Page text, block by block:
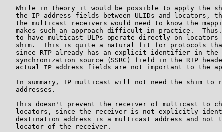
While in theory it would be possible to apply the
the IP address fields between ULIDs and locators,
the multicast receivers would need to know the
makes such an approach difficult in practice.
to have multicast ULPs operate directly on locators
shim.  This is quite a natural fit for protocols
since RTP already has an explicit identifier in the
synchronization source (SSRC) field in the RTP
actual IP address fields are not important to the
In summary, IP multicast will not need the shim to
   addresses.
This doesn't prevent the receiver of multicast to
locators, since the receiver is not explicitly
destination address is a multicast address and not
   locator of the receiver.